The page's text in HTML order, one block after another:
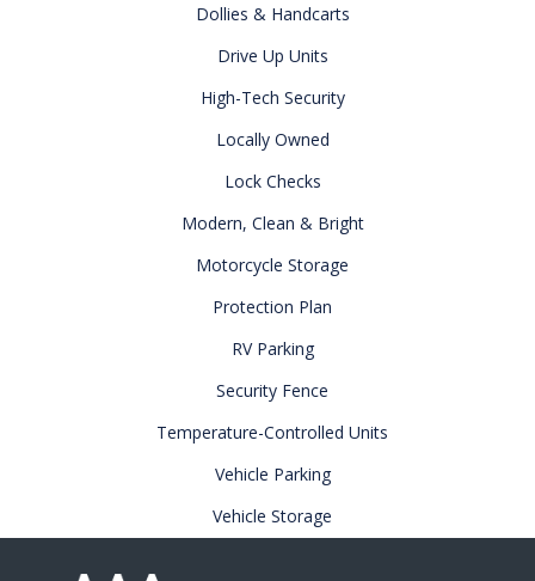
Dollies & Handcarts
Drive Up Units
High-Tech Security
Locally Owned
Lock Checks
Modern, Clean & Bright
Motorcycle Storage
Protection Plan
RV Parking
Security Fence
Temperature-Controlled Units
Vehicle Parking
Vehicle Storage